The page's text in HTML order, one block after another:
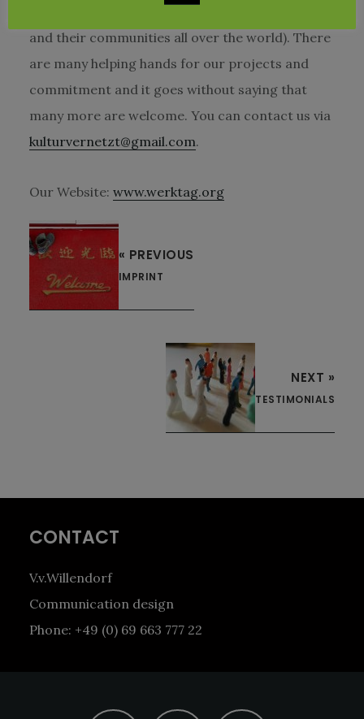
and their communities all over the world). There
are many helping hands for our projects and
commitment and it goes without saying that
many more are welcome. You can contact us via
kulturvernetzt@gmail.com.
Our Website: www.werktag.org
« PREVIOUS
IMPRINT
NEXT »
TESTIMONIALS
CONTACT
V.v.Willendorf
Communication design
Phone: +49 (0) 69 663 777 22